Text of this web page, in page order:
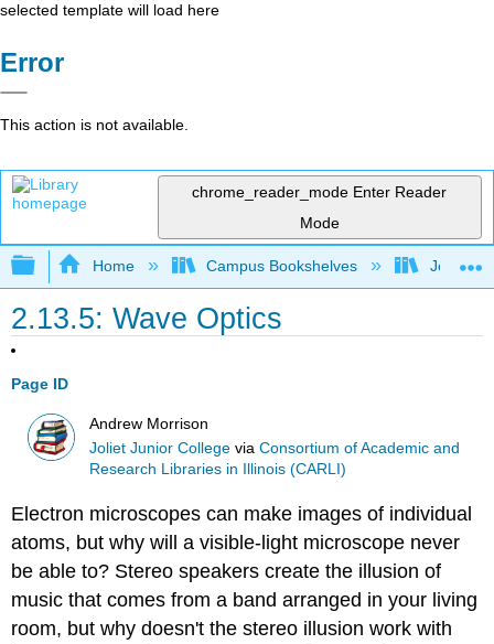
selected template will load here
Error
This action is not available.
chrome_reader_mode Enter Reader
Mode
Expand/collapse global hierarchy
Home Campus Bookshelves Joliet
2.13.5: Wave Optics
Page ID
Andrew Morrison
Joliet Junior College viaConsortium of Academic and
Research Libraries in Illinois (CARLI)
Electron microscopes can make images of individual
atoms, but why will a visible-light microscope never
be able to? Stereo speakers create the illusion of
music that comes from a band arranged in your living
room, but why doesn't the stereo illusion work with